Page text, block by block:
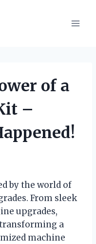
of a
–
by the world of
From sleek
upgrades,
a
machine